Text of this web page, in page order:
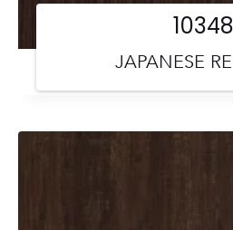
JAPANESE
10348